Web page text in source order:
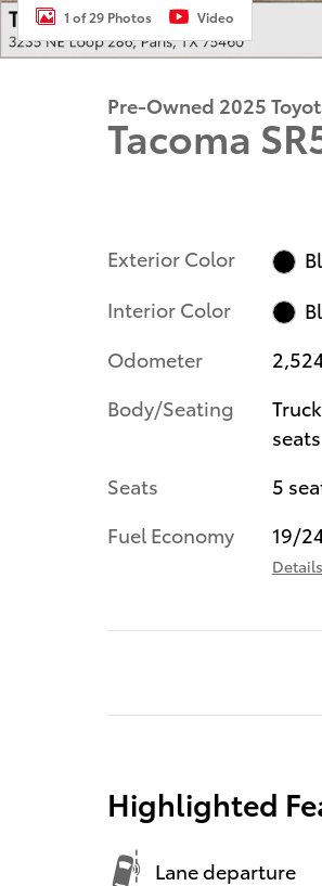
1 of 29 Photos Video
Pre-Owned 2025
Tacoma
Exterior Color
Interior Color
Odometer
Body/Seating
seats
Seats
5
Fuel Economy
19/
Details
Highlighted
Lane departure